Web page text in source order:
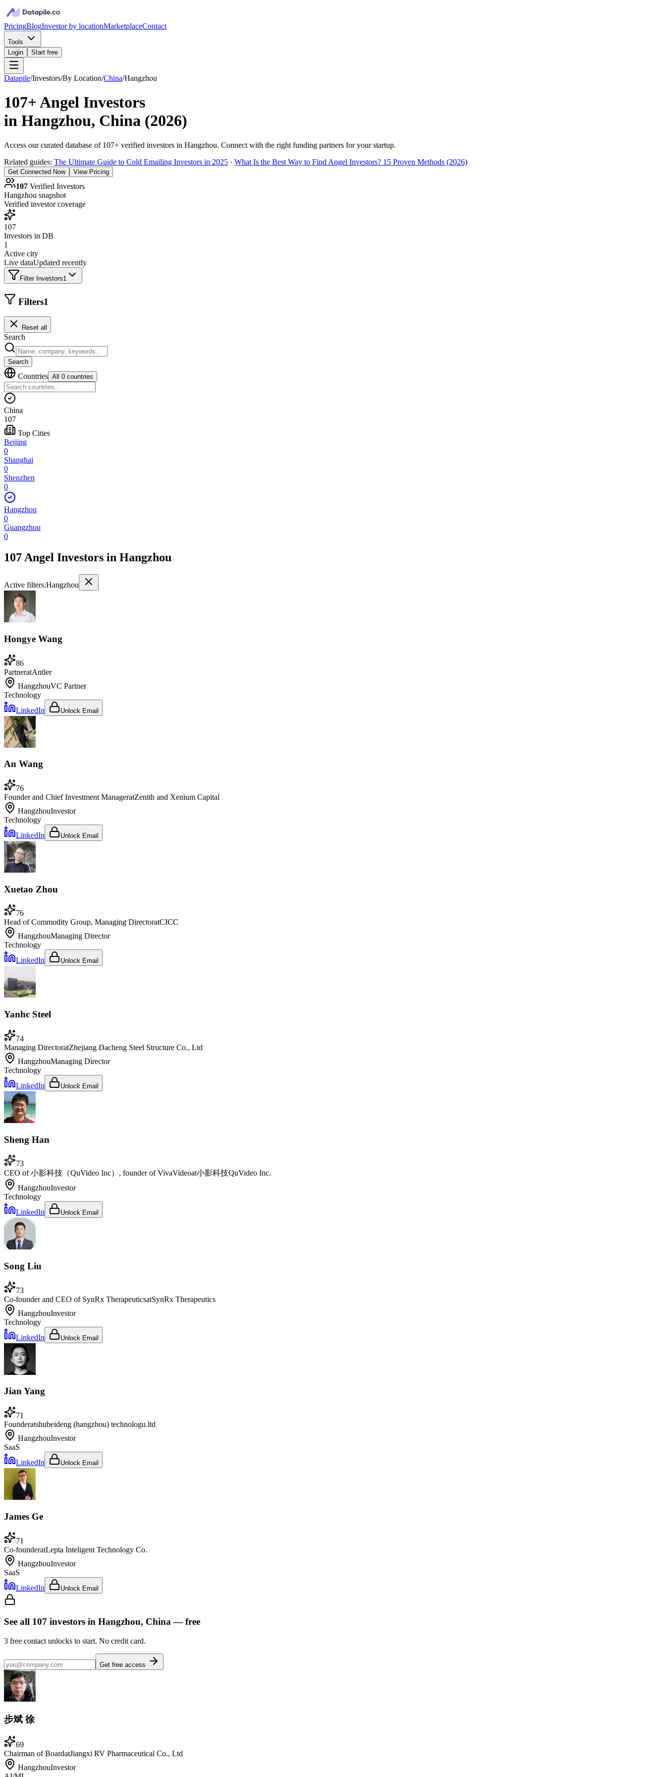
PricingBlogInvestor by locationMarketplaceContact
Tools
Login
Start free
Datapile/Investors/By Location/China/Hangzhou
107+Angel Investors
in Hangzhou, China (2026)
Access our curated database of 107+ verified investors in Hangzhou. Connect with the right funding partners for your startup.
Related guides: The Ultimate Guide to Cold Emailing Investors in 2025 · What Is the Best Way to Find Angel Investors? 15 Proven Methods (2026)
Get Connected Now View Pricing
107 Verified Investors
Hangzhou snapshot
Verified investor coverage
107
Investors in DB
1
Active city
Live dataUpdated recently
Filter Investors1
Filters1
Reset all
Search
Search
Countries All 0 countries
China
107
Top Cities
Beijing
0
Shanghai
0
Shenzhen
0
Hangzhou
0
Guangzhou
0
107 Angel Investors in Hangzhou
Active filters:Hangzhou
Hongye Wang
86
PartneratAntler
HangzhouVC Partner
Technology
LinkedIn
Unlock Email
An Wang
76
Founder and Chief Investment ManageratZenith and Xenium Capital
HangzhouInvestor
Technology
LinkedIn
Unlock Email
Xuetao Zhou
76
Head of Commodity Group, Managing DirectoratCICC
HangzhouManaging Director
Technology
LinkedIn
Unlock Email
Yanhc Steel
74
Managing DirectoratZhejiang Dacheng Steel Structure Co., Ltd
HangzhouManaging Director
Technology
LinkedIn
Unlock Email
Sheng Han
73
CEO of 小影科技（QuVideo Inc）, founder of VivaVideoat小影科技QuVideo Inc.
HangzhouInvestor
Technology
LinkedIn
Unlock Email
Song Liu
73
Co-founder and CEO of SynRx TherapeuticsatSynRx Therapeutics
HangzhouInvestor
Technology
LinkedIn
Unlock Email
Jian Yang
71
Founderatshubeideng (hangzhou) technologu.ltd
HangzhouInvestor
SaaS
LinkedIn
Unlock Email
James Ge
71
Co-founderatLepta Inteligent Technology Co.
HangzhouInvestor
SaaS
LinkedIn
Unlock Email
See all 107 investors in Hangzhou, China— free
3 free contact unlocks to start. No credit card.
Get free access
步斌 徐
69
Chairman of BoardatJiangxi RV Pharmaceutical Co., Ltd
HangzhouInvestor